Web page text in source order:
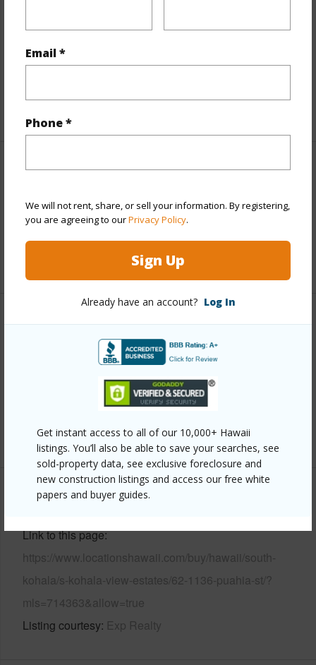
Email *
Phone *
We will not rent, share, or sell your information. By registering,
you are agreeing to ourPrivacy Policy.
Sign Up
Already have an account? Log In
Get instant access to all of our 10,000+ Hawaii
listings. You’ll also be able to save your searches, see
sold-property data, see exclusive foreclosure and
new construction listings and access our free white
papers and buyer guides.
Includes monthly fees, association dues, land values
and more.
Interior Features
Full Baths 2
+1 More (Log in to View)
Property Features
1990
Parking Available Y
+6 More (Log in to View)
Other
Link to this page
https://www.locationshawaii.com/buy/hawaii/south-
kohala/s-kohala-view-estates/62-1136-puahia-st/?
mls=714363&allow=true
Listing courtesy Exp Realty